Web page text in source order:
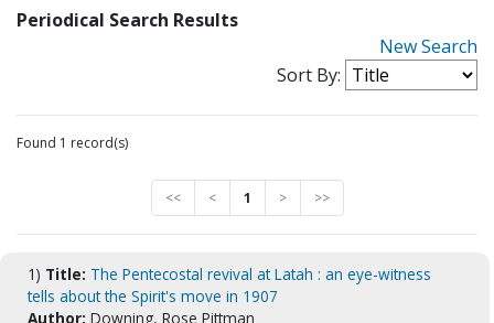
Periodical Search Results
New Search
Sort By:
Found 1 record(s)
<< < 1 > >>
1) Title: The Pentecostal revival at Latah : an eye-witness
tells about the Spirit's move in 1907
Author: Downing, Rose Pittman